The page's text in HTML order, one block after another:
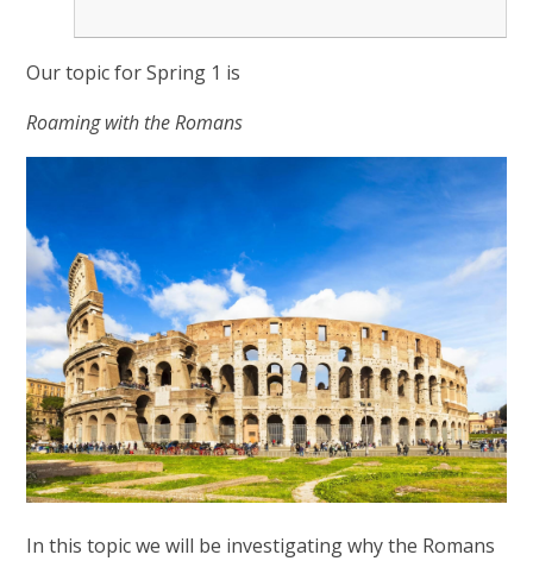
Our topic for Spring 1 is
Roaming with the Romans
In this topic we will be investigating why the Romans